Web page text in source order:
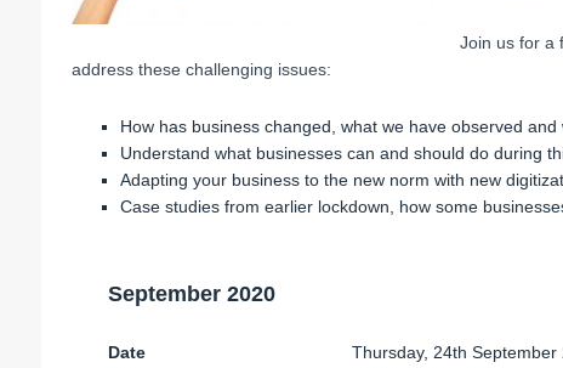
Join us for a
address these challenging issues:
How has business changed, what we have observed and
Understand what businesses can and should do during
Adapting your business to the new norm with new
Case studies from earlier lockdown, how some
September 2020
Date
Thursday, 24th September